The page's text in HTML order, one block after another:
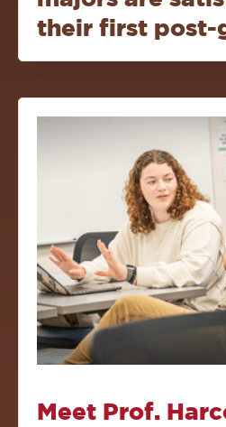
their first post-
Meet Prof.